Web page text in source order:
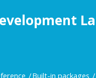
Built-in packages